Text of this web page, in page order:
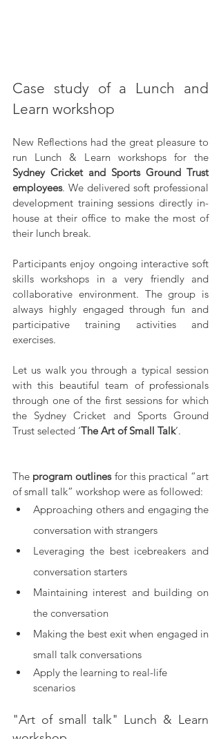
Case study of a Lunch and
Learn workshop
New Reflections had the great pleasure to
Sydney Cricket and Sports Ground Trust
employees. We delivered soft professional
development training sessions directly in-
house at their office to make the most of
their lunch break.
Participants enjoy ongoing interactive soft
skills workshops in a very friendly and
collaborative environment. The group is
always highly engaged through fun and
participative training activities and
exercises.
Let us walk you through a typical session
with this beautiful team of professionals
through one of the first sessions for which
the Sydney Cricket and Sports Ground
Trust selected ‘The Art of Small Talk’.
The program outlines for this practical “art
of small talk” workshop were as followed:
Approaching others and engaging the
conversation with strangers
Leveraging the best icebreakers and
conversation starters
Maintaining interest and building on
the conversation
Making the best exit when engaged in
small talk conversations
Apply the learning to real-life
scenarios
"Art of small talk" Lunch & Learn